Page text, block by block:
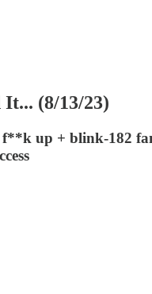
It... (8/13/23)
f**k up + blink-182